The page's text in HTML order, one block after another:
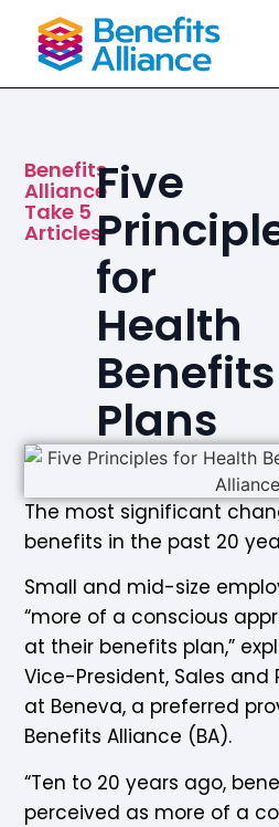
Benefits
Alliance
Take 5
Articles
Five
for
Health
Benefits
Plans
The most significant
benefits in the past 20
Small and mid-size
“more of a conscious
at their benefits plan,”
Vice-President, Sales and
at Beneva, a preferred
Benefits Alliance (BA).
“Ten to 20 years ago,
perceived as more of a